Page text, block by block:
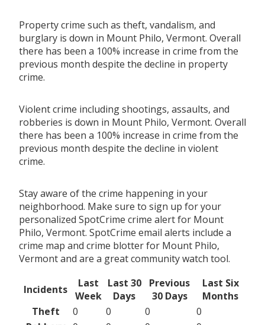
Property crime such as theft, vandalism, and
burglary is down in Mount Philo, Vermont. Overall
there has been a 100% increase in crime from the
previous month despite the decline in property
crime.
Violent crime including shootings, assaults, and
robberies is down in Mount Philo, Vermont. Overall
there has been a 100% increase in crime from the
previous month despite the decline in violent
crime.
Stay aware of the crime happening in your
neighborhood. Make sure to sign up for your
personalized SpotCrime crime alert for Mount
Philo, Vermont. SpotCrime email alerts include a
crime map and crime blotter for Mount Philo,
Vermont and are a great community watch tool.
Incidents
Last
Week
Last 30
Days
Previous
30 Days
Last Six
Months
Theft
0 0 0
0